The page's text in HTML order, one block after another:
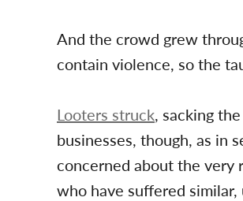
And the crowd grew
contain violence, so the
Looters struck, sacking
businesses, though, as in
concerned about the very
who have suffered